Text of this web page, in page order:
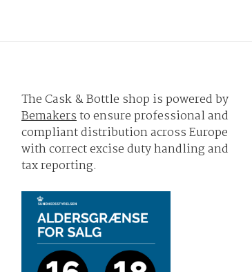
The Cask & Bottle shop is powered by
Bemakersto ensure professional and
compliant distribution across Europe
with correct excise duty handling and
tax reporting.